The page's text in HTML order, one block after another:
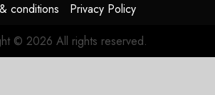
conditions
Privacy Policy
© 2026 All rights reserved.